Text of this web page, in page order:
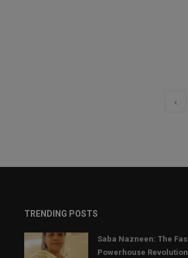
‹
TRENDING POSTS
Saba Nazneen: The
Powerhouse